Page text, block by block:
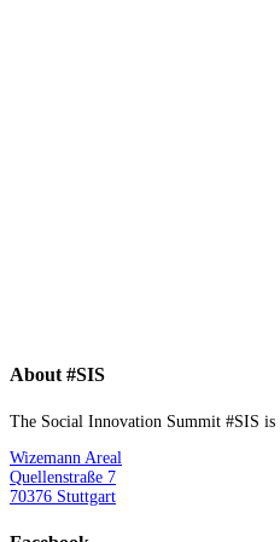
About #SIS
The Social Innovation Summit #SIS is
Wizemann Areal
Quellenstraße 7
70376 Stuttgart